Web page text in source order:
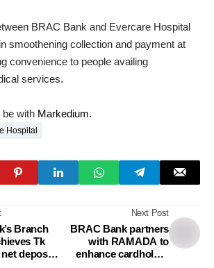
BRAC Bank and Evercare Hospital
smoothening collection and payment at
convenience to people availing
services.
be with Markedium.
Hospital
Branch
Tk
net deposit
Next Post
BRAC Bank partners
with RAMADA to
enhance cardholder